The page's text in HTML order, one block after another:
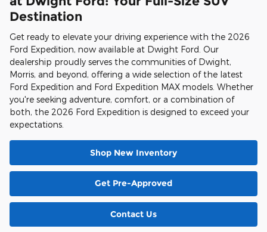
Destination
Get ready to elevate your driving experience with the 2026
Ford Expedition, now available at Dwight Ford. Our
dealership proudly serves the communities of Dwight,
Morris, and beyond, offering a wide selection of the latest
Ford Expedition and Ford Expedition MAX models. Whether
you're seeking adventure, comfort, or a combination of
both, the 2026 Ford Expedition is designed to exceed your
expectations.
Shop New Inventory
Get Pre-Approved
Contact Us